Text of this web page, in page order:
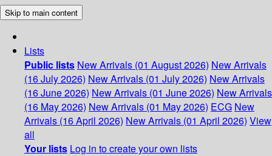
Skip to main content
Lists
Public lists New Arrivals (01 August 2026) New Arrivals
(16 July 2026) New Arrivals (01 July 2026) New Arrivals
(16 June 2026) New Arrivals (01 June 2026) New Arrivals
(16 May 2026) New Arrivals (01 May 2026) ECG New
Arrivals (16 April 2026) New Arrivals (01 April 2026) View
all
Your lists Log in to create your own lists